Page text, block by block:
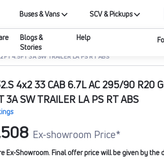
Buses & Vans SCV & Pickups
Blogs &
Stories
Help
4.5FT 3A SW TRAILER LA PS RT ABS
4x2 33 CAB 6.7L AC 295/90 R20
3A SW TRAILER LA PS RT ABS
Ex-showroom Price*
Ex-Showroom. Final offer price will be given by the